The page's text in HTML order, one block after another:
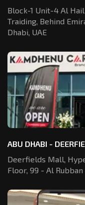
Block-1 Unit-4 Al
Traiding, Behind
Dhabi, UAE
ABU DHABI -
Deerfields Mall,
Floor, 99 - Al Rubban